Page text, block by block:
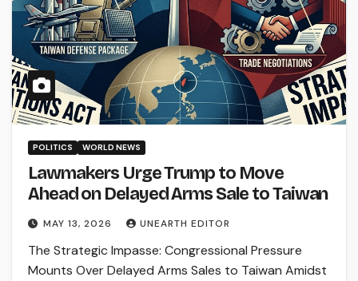
POLITICS WORLD NEWS
Lawmakers Urge Trump to Move
Ahead on Delayed Arms Sale to Taiwan
MAY 13, 2026 UNEARTH EDITOR
The Strategic Impasse: Congressional Pressure
Mounts Over Delayed Arms Sales to Taiwan Amidst